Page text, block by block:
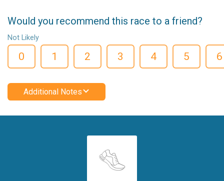
Would you recommend this race to a friend?
Not Likely
0 1 2 3 4 5 6
Additional Notes